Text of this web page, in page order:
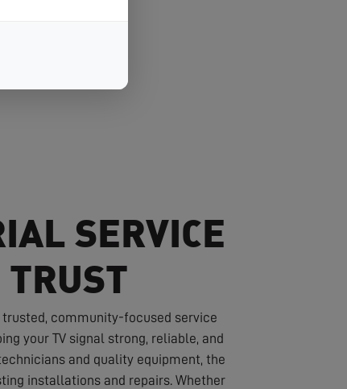
SERVICE
TRUST
community-focused service
your TV signal strong, reliable, and
and quality equipment, the
installations and repairs. Whether